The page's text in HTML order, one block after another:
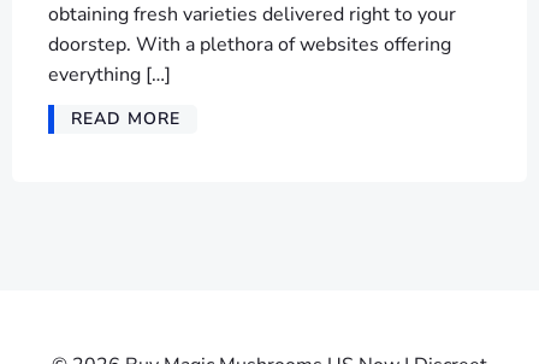
obtaining fresh varieties delivered right to your
doorstep. With a plethora of websites offering
everything […]
READ MORE